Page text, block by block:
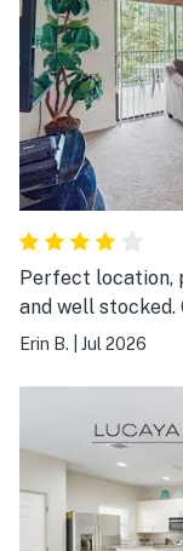
Perfect location,
and well stocked.
Erin B. Jul 2026